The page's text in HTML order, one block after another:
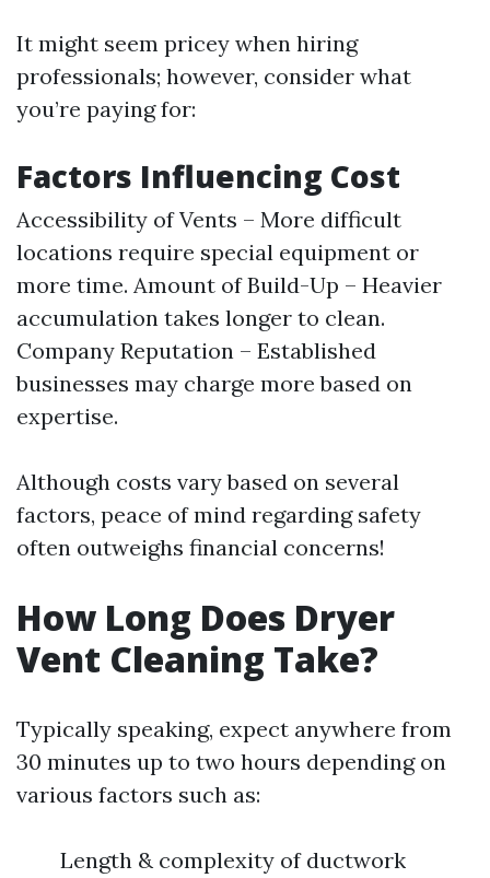
It might seem pricey when hiring
professionals; however, consider what
you’re paying for:
Factors Influencing Cost
Accessibility of Vents – More difficult
locations require special equipment or
more time. Amount of Build-Up – Heavier
accumulation takes longer to clean.
Company Reputation – Established
businesses may charge more based on
expertise.
Although costs vary based on several
factors, peace of mind regarding safety
often outweighs financial concerns!
How Long Does Dryer
Vent Cleaning Take?
Typically speaking, expect anywhere from
30 minutes up to two hours depending on
various factors such as:
Length & complexity of ductwork